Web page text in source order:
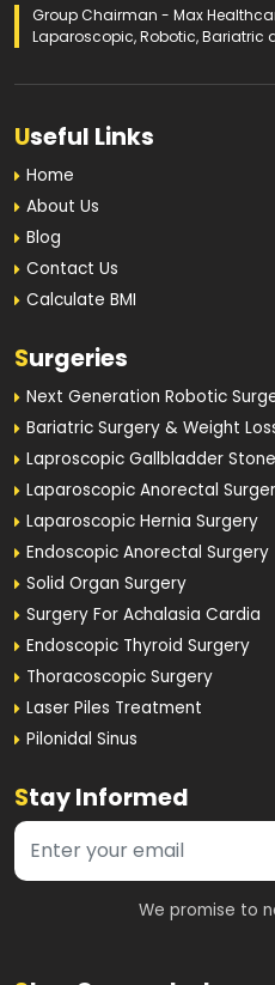
Group Chairman - Max
Laparoscopic, Robotic, Bariatric
Useful Links
Home
About Us
Blog
Contact Us
Calculate BMI
Surgeries
Next Generation Robotic
Bariatric Surgery & Weight
Laproscopic Gallbladder
Laparoscopic Anorectal
Laparoscopic Hernia Surgery
Endoscopic Anorectal Surgery
Solid Organ Surgery
Surgery For Achalasia Cardia
Endoscopic Thyroid Surgery
Thoracoscopic Surgery
Laser Piles Treatment
Pilonidal Sinus
Stay Informed
We promise to